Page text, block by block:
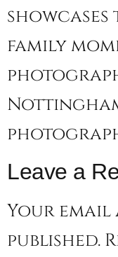
family
Leave a
Your email
published.